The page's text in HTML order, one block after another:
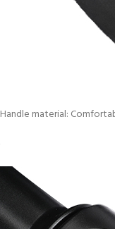
Handle material: